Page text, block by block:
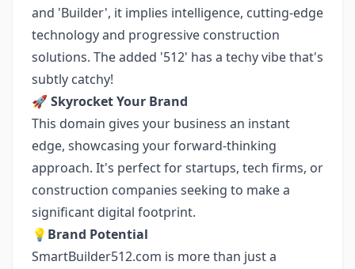
and 'Builder', it implies intelligence, cutting-edge
technology and progressive construction
solutions. The added '512' has a techy vibe that's
subtly catchy!
🚀 Skyrocket Your Brand
This domain gives your business an instant
edge, showcasing your forward-thinking
approach. It's perfect for startups, tech firms, or
construction companies seeking to make a
significant digital footprint.
💡 Brand Potential
SmartBuilder512.com is more than just a